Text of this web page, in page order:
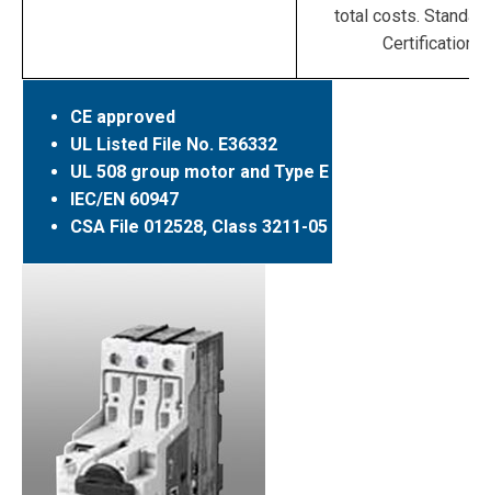
total costs.
Certifications
CE approved
UL Listed File No. E36332
UL 508 group motor and Type E
IEC/EN 60947
CSA File 012528, Class 3211-05